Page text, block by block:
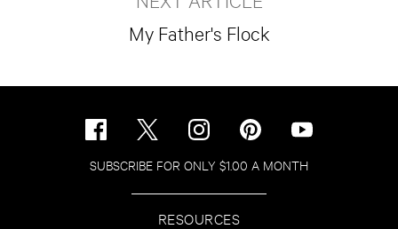
My Father's Flock
SUBSCRIBE FOR ONLY $1.00 A MONTH
RESOURCES